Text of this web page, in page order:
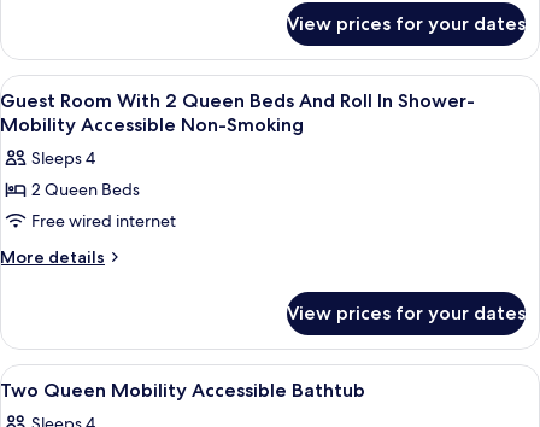
Accessible,
Non
Smoking
View prices for your dates
View
all
photos
for
Guest
Room
With
Beds
And
Roll
In
Premium bedding, down duvets, in-
1
Guest Room With 2 Queen Beds And Roll In Shower-
Mobility Accessible Non-Smoking
Sleeps 4
2 Queen Beds
Free wired internet
More details
More
Room
With
2
View prices for your dates
View
all
Premium bedding, down duvets, in-
1
Two Queen Mobility Accessible Bathtub